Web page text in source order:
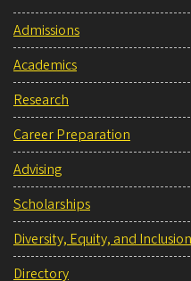
Admissions
Academics
Research
Career Preparation
Advising
Scholarships
Diversity, Equity, and Inclusion
Directory